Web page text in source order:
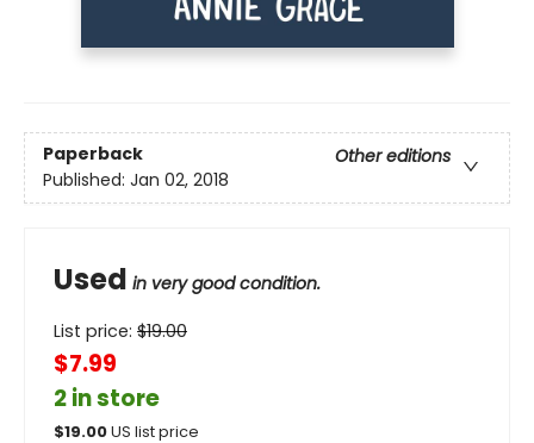
Paperback
Other editions
Published: Jan 02, 2018
Used in very good condition.
List price: $19.00
$7.99
2 in store
$19.00US list price